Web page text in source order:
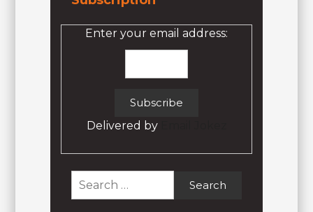
Enter your email address:
Delivered by
Search
for: